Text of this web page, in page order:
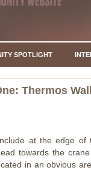
SPOTLIGHT
Thermos
at the edge of
towards the
in an obvious